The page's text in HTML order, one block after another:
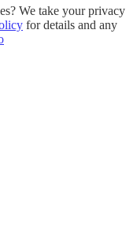
We take your privacy
for details and any